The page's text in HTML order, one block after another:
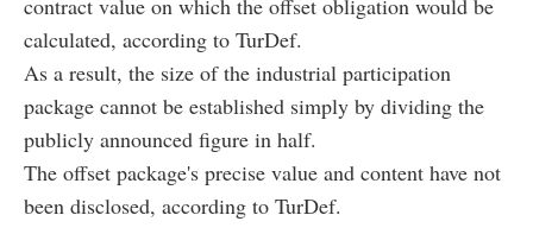
calculated, according to TurDef.
As a result, the size of the industrial participation
package cannot be established simply by dividing the
publicly announced figure in half.
The offset package's precise value and content have not
been disclosed, according to TurDef.